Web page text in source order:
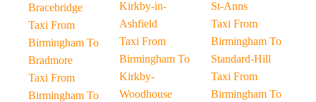
Bracebridge
Taxi From
Birmingham To
Bradmore
Taxi From
Birmingham To
Kirkby-in-
Ashfield
Taxi From
Birmingham To
Kirkby-
Woodhouse
St-Anns
Taxi From
Birmingham To
Standard-Hill
Taxi From
Birmingham To